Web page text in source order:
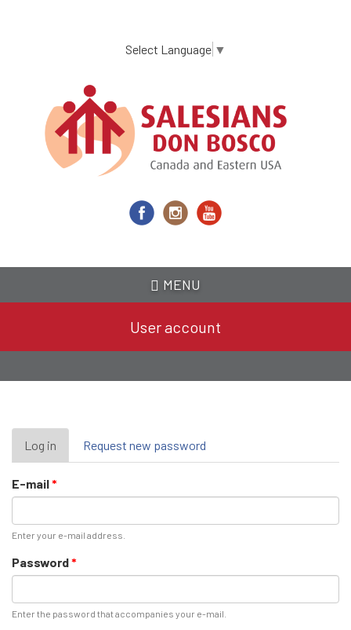
content
Select Language ▼
MENU
User account
Primary
tabs
Log in (active
tab)
Request new password
E-mail*
Enter your e-mail address.
Password*
Enter the password that accompanies your e-mail.